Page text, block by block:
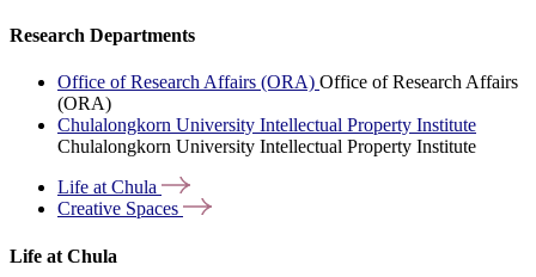
Research Departments
Office of Research Affairs (ORA) Office of Research Affairs
(ORA)
Chulalongkorn University Intellectual Property Institute
Chulalongkorn University Intellectual Property Institute
Life atChula
Creative Spaces
Life at Chula